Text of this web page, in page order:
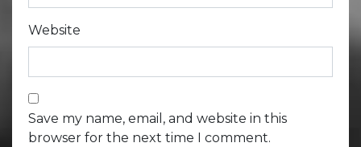
Website
Save my name, email, and website in this
browser for the next time I comment.